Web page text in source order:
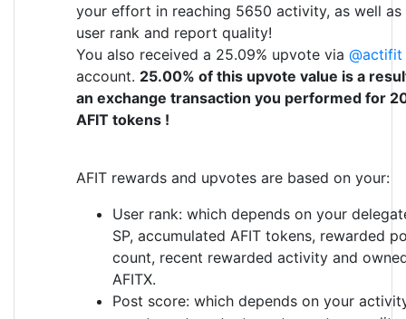
your effort in reaching 5650 activity, as well as
user rank and report quality!
You also received a 25.09% upvote via @actifit
account. 25.00% of this upvote value is a
an exchange transaction you performed for
AFIT tokens !
AFIT rewards and upvotes are based on your:
User rank: which depends on your
SP, accumulated AFIT tokens, rewarded
count, recent rewarded activity and
AFITX.
Post score: which depends on your